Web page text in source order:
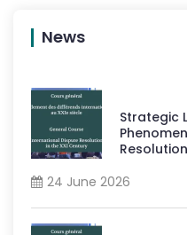
News
Strategic
Resolution
24 June 2026